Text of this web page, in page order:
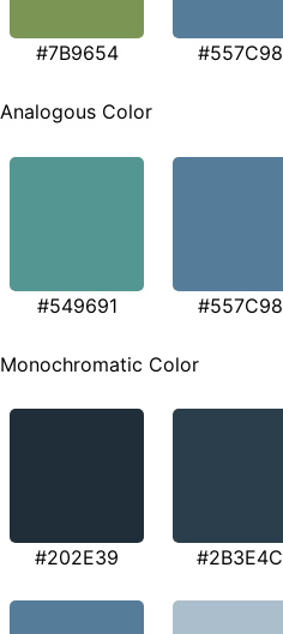
#7B9654 #557C98
Analogous Color
#549691 #557C98
Monochromatic Color
#202E39 #2B3E4C